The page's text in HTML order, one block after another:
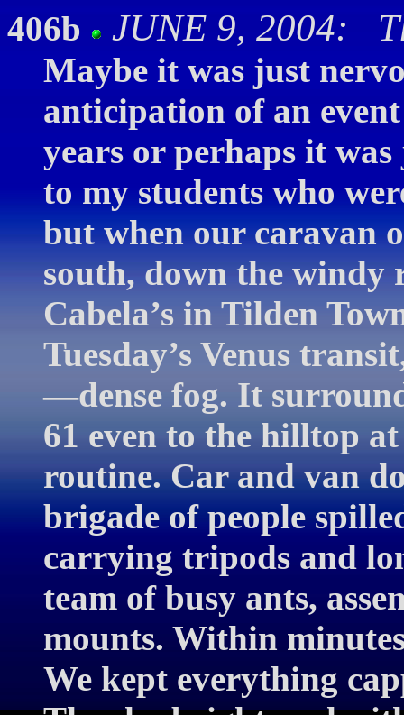
406b JUNE 9, 2004:
Maybe it was just
anticipation of an
years or perhaps it
to my students who
but when our caravan
south, down the
Cabela’s in Tilden
Tuesday’s Venus
—dense fog. It
61 even to the hilltop
routine. Car and van
brigade of people
carrying tripods and
team of busy ants,
mounts. Within
We kept everything